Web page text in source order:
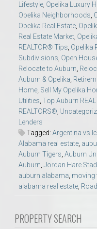
Lifestyle, Opelika Luxury
Opelika Neighborhoods,
Opelika Real Estate,
Real Estate Market,
REALTOR® Tips, Opelika
Subdivisions, Open
Relocate to Auburn,
Auburn & Opelika,
Home, Sell My Opelika
Utilities, Top Auburn
REALTORS®,
Lenders
Tagged: Argentina vs
Alabama real estate,
Auburn Tigers, Auburn
Auburn, Jordan Hare
auburn alabama, moving
alabama real estate,
PROPERTY SEARCH